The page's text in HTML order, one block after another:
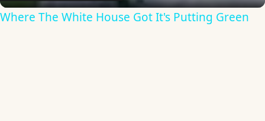
Where The White House Got It's Putting Green